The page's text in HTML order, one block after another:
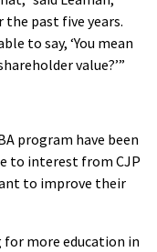
past five years.
to say, ‘You mean
value?’”
program have been
to interest from CJP
to improve their
for more education in